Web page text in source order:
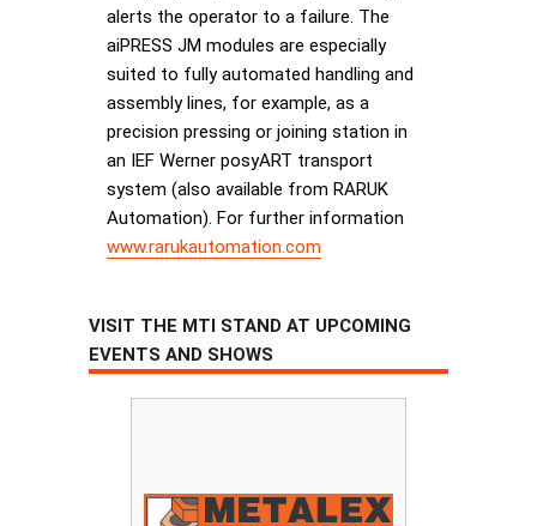
alerts the operator to a failure. The
aiPRESS JM modules are especially
suited to fully automated handling and
assembly lines, for example, as a
precision pressing or joining station in
an IEF Werner posyART transport
system (also available from RARUK
Automation). For further information
www.rarukautomation.com
VISIT THE MTI STAND AT UPCOMING
EVENTS AND SHOWS